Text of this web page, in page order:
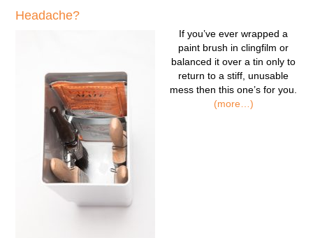
Headache?
If you’ve ever wrapped a
paint brush in clingfilm or
balanced it over a tin only to
return to a stiff, unusable
mess then this one’s for you.
(more…)